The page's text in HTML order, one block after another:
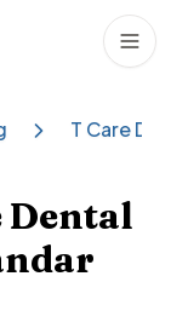
T Care
Dental